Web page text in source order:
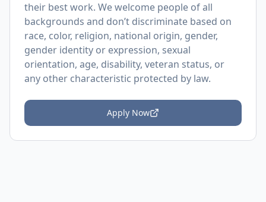
their best work. We welcome people of all
backgrounds and don’t discriminate based on
race, color, religion, national origin, gender,
gender identity or expression, sexual
orientation, age, disability, veteran status, or
any other characteristic protected by law.
Apply Now